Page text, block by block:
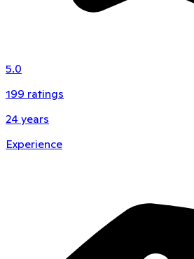
5.0
199 ratings
24 years
Experience